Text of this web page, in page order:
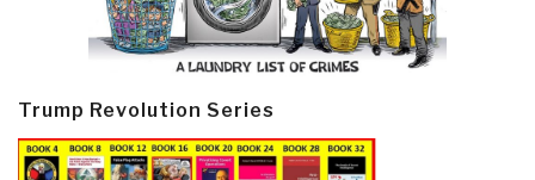
Trump Revolution Series